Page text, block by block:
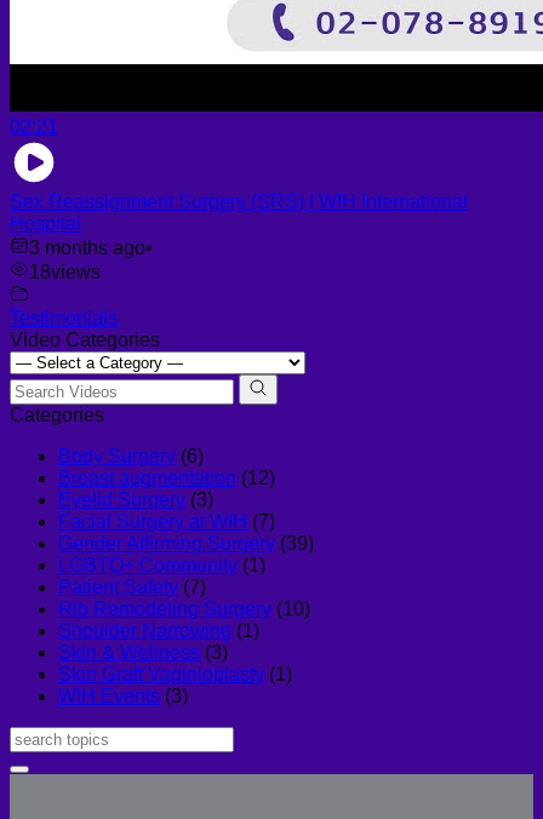
02:21
Sex Reassignment Surgery (SRS) | WIH International
Hospital
3 months ago•
18views
Testimonials
Video Categories
Categories
Body Surgery (6)
Breast augmentation (12)
Eyelid Surgery (3)
Facial Surgery at WIH (7)
Gender Affirming Surgery (39)
LGBTQ+ Community (1)
Patient Safety (7)
Rib Remodeling Surgery (10)
Shoulder Narrowing (1)
Skin & Wellness (3)
Skin Graft Vaginioplasty (1)
WIH Events (3)